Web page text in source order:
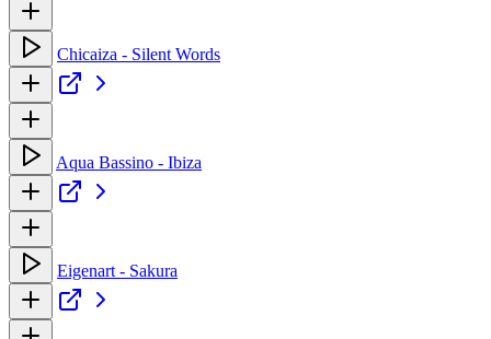
Chicaiza - Silent Words
Aqua Bassino - Ibiza
Eigenart - Sakura